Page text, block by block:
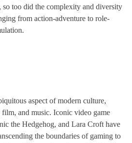
so too did the complexity and diversity
from action-adventure to role-
aspect of modern culture,
and music. Iconic video game
the Hedgehog, and Lara Croft have
the boundaries of gaming to